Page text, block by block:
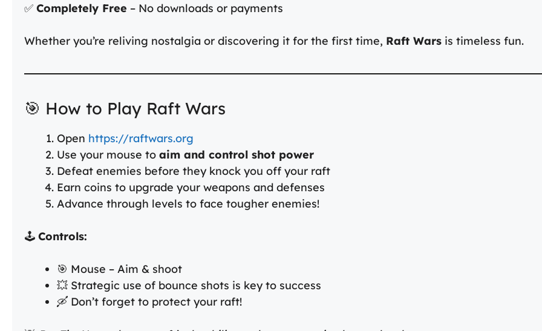
✅ Completely Free – No downloads or payments
Whether you’re reliving nostalgia or discovering it for the first time, Raft Wars is timeless fun.
🎯 How to Play Raft Wars
Open https://raftwars.org
Use your mouse to aim and control shot power
Defeat enemies before they knock you off your raft
Earn coins to upgrade your weapons and defenses
Advance through levels to face tougher enemies!
🕹️ Controls:
🎯 Mouse – Aim & shoot
💥 Strategic use of bounce shots is key to success
🛶 Don’t forget to protect your raft!